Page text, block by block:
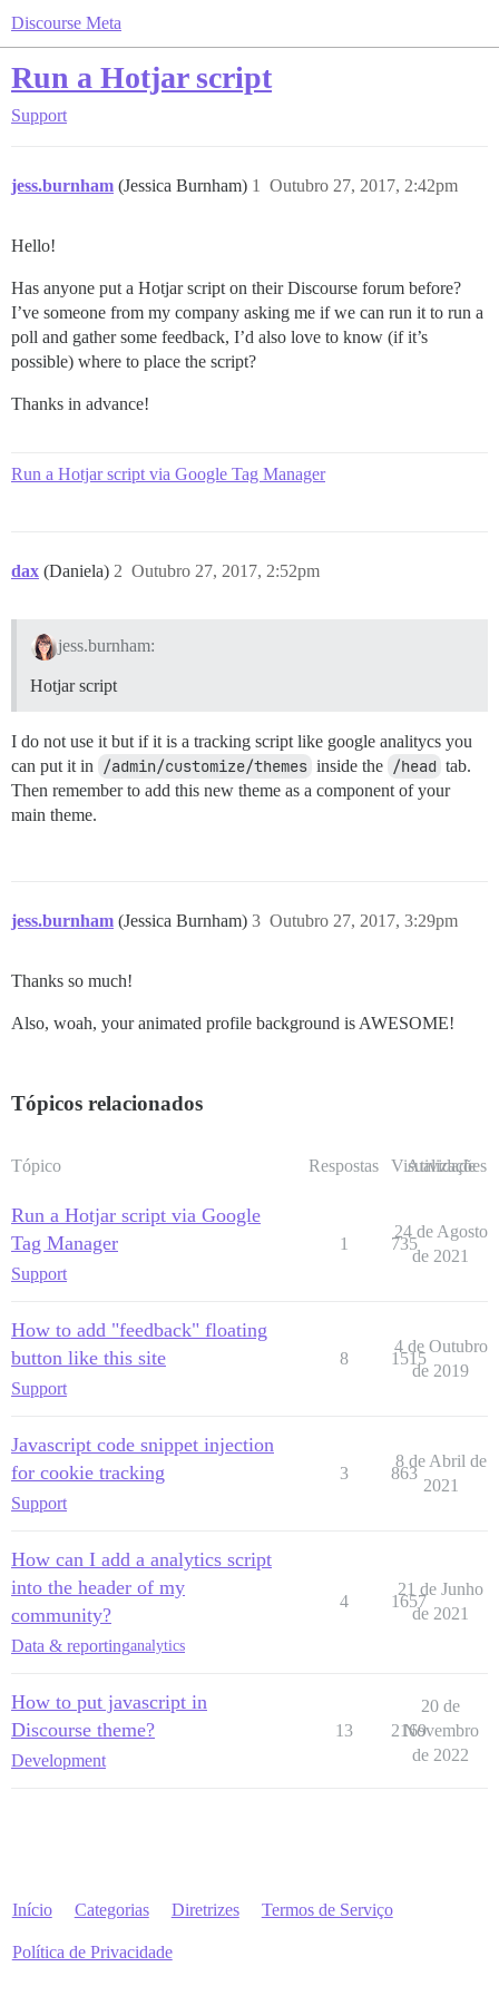
Discourse Meta
Run a Hotjar script
Support
jess.burnham (Jessica Burnham) Outubro 27, 2017, 2:42pm
1
Hello!
Has anyone put a Hotjar script on their Discourse forum before?
I’ve someone from my company asking me if we can run it to run a
poll and gather some feedback, I’d also love to know (if it’s
possible) where to place the script?
Thanks in advance!
Run a Hotjar script via Google Tag Manager
dax (Daniela) Outubro 27, 2017, 2:52pm
2
jess.burnham:
Hotjar script
I do not use it but if it is a tracking script like google analitycs you
can put it in
/admin/customize/themes inside the /head tab.
Then remember to add this new theme as a component of your
main theme.
jess.burnham (Jessica Burnham) Outubro 27, 2017, 3:29pm
3
Thanks so much!
Also, woah, your animated profile background is AWESOME!
Tópicos relacionados
Tópico Respostas Visualizações
Atividade
Run a Hotjar script via Google
Tag Manager
Support
1 735
24 de Agosto
de 2021
How to add "feedback" floating
button like this site
Support
8 1515
4 de Outubro
de 2019
Javascript code snippet injection
for cookie tracking
Support
3 863
8 de Abril de
2021
How can I add a analytics script
into the header of my
community?
Data & reportinganalytics
4 1657
21 de Junho
de 2021
How to put javascript in
Discourse theme?
Development
13 2169
20 de
Novembro
de 2022
Início Categorias Diretrizes Termos de Serviço
Política de Privacidade